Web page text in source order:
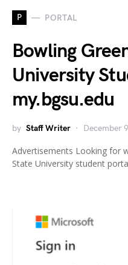
P PORTAL
Bowling
University
my.bgsu.edu
by Staff Writer December
Advertisements Looking for
State University student